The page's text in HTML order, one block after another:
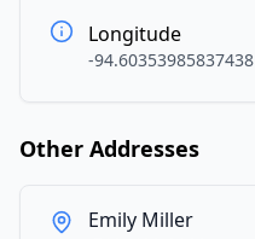
Longitude
-94.60353985837438
Other Addresses
Emily Miller